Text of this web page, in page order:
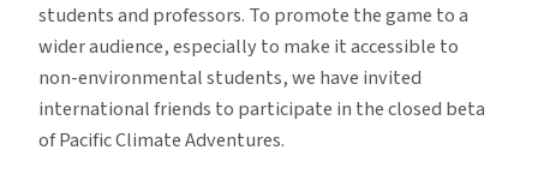
students and professors. To promote the game to a
wider audience, especially to make it accessible to
non-environmental students, we have invited
international friends to participate in the closed beta
of Pacific Climate Adventures.